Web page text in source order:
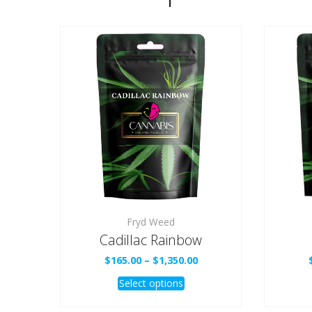
Fryd Weed
Cadillac Rainbow
$165.00 – $1,350.00Price
Select optionsThis